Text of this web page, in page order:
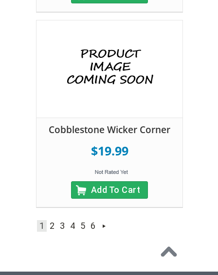
Cobblestone Wicker Corner
$19.99
Add To Cart
1 2 3 4 5 6